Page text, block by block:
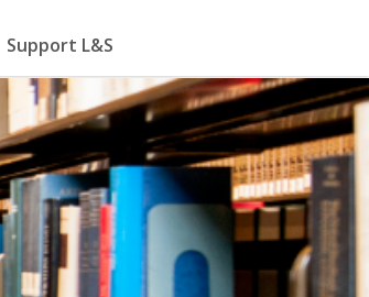
Support L&S